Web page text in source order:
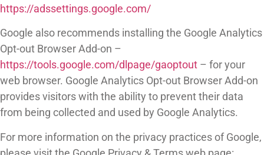
https://adssettings.google.com/
Google also recommends installing the Google Analytics
Opt-out Browser Add-on –
https://tools.google.com/dlpage/gaoptout – for your
web browser. Google Analytics Opt-out Browser Add-on
provides visitors with the ability to prevent their data
from being collected and used by Google Analytics.
For more information on the privacy practices of Google,